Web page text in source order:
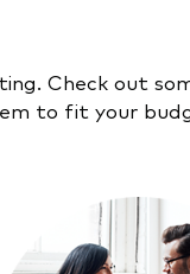
Check out
to fit your